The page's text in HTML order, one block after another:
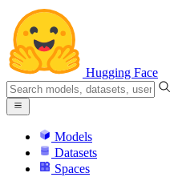
Hugging Face
Models
Datasets
Spaces